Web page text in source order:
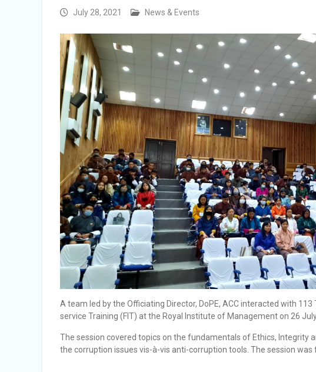
Selection Result Announcement
Selection Result Announcement
July 28, 2021 News & Events
A team led by the Officiating Director, DoPE, ACC interacted with
service Training (FIT) at the Royal Institute of Management on 26 July
The session covered topics on the fundamentals of Ethics, Integrity
the corruption issues vis-à-vis anti-corruption tools. The session was